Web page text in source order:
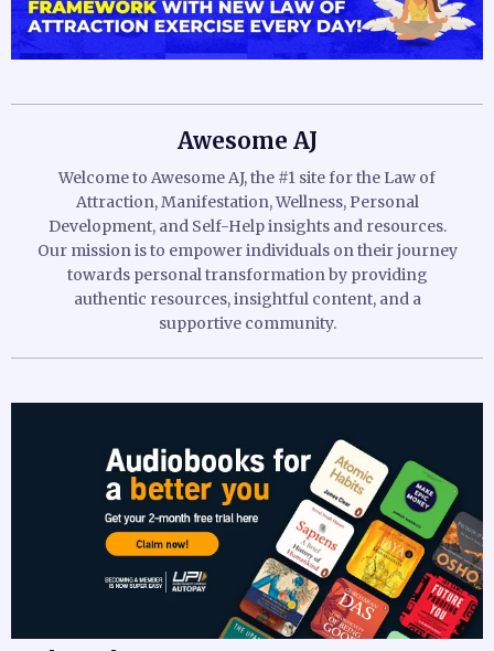
Awesome AJ
Welcome to Awesome AJ, the #1 site for the Law of
Attraction, Manifestation, Wellness, Personal
Development, and Self-Help insights and resources.
Our mission is to empower individuals on their journey
towards personal transformation by providing
authentic resources, insightful content, and a
supportive community.